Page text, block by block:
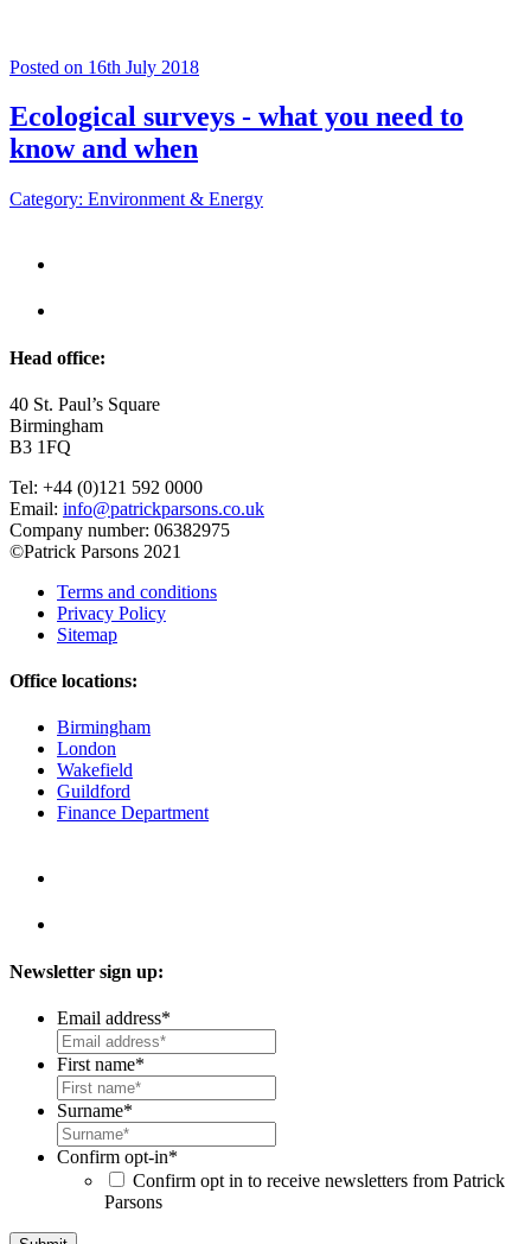
Posted on 16th July 2018
Ecological surveys - what you need to
know and when
Category: Environment & Energy
Head office:
40 St. Paul’s Square
Birmingham
B3 1FQ
Tel: +44 (0)121 592 0000
Email: info@patrickparsons.co.uk
Company number: 06382975
©Patrick Parsons 2021
Terms and conditions
Privacy Policy
Sitemap
Office locations:
Birmingham
London
Wakefield
Guildford
Finance Department
Newsletter sign up:
Email address*
First name*
Surname*
Confirm opt-in*
Confirm opt in to receive newsletters from Patrick
Parsons